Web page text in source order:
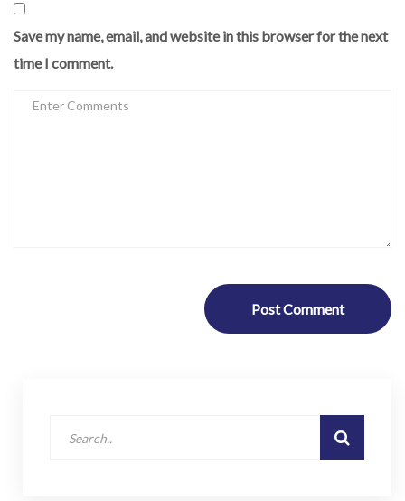
Save my name, email, and website in this browser for the next
time I comment.